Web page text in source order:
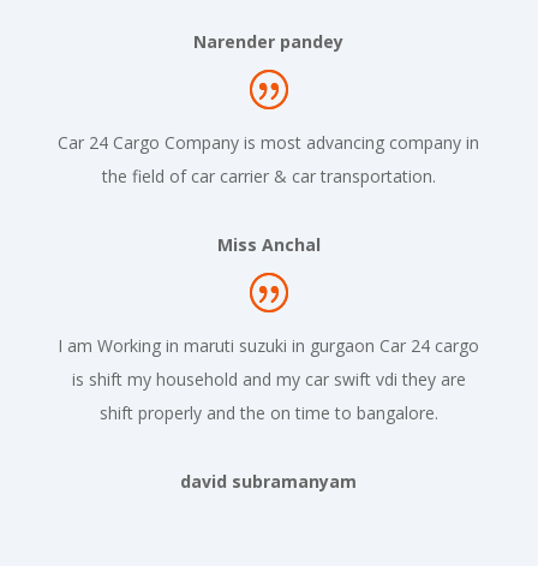
Narender pandey
Car 24 Cargo Company is most advancing company in
the field of car carrier & car transportation.
Miss Anchal
I am Working in maruti suzuki in gurgaon Car 24 cargo
is shift my household and my car swift vdi they are
shift properly and the on time to bangalore.
david subramanyam